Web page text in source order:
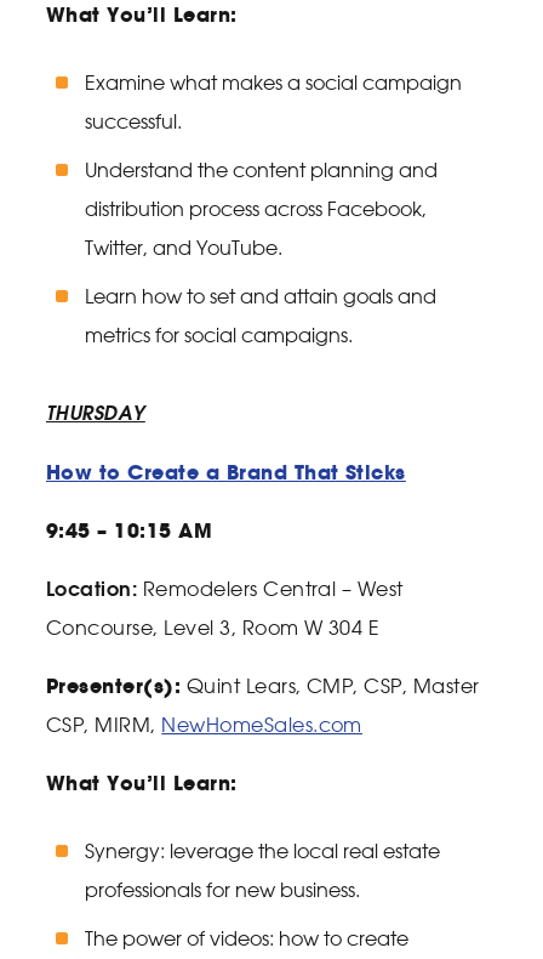
What You’ll Learn:
Examine what makes a social campaign
successful.
Understand the content planning and
distribution process across Facebook,
Twitter, and YouTube.
Learn how to set and attain goals and
metrics for social campaigns.
THURSDAY
How to Create a Brand That Sticks
9:45 – 10:15 AM
Location: Remodelers Central – West
Concourse, Level 3, Room W 304 E
Presenter(s): Quint Lears, CMP, CSP, Master
CSP, MIRM, NewHomeSales.com
What You’ll Learn:
Synergy: leverage the local real estate
professionals for new business.
The power of videos: how to create